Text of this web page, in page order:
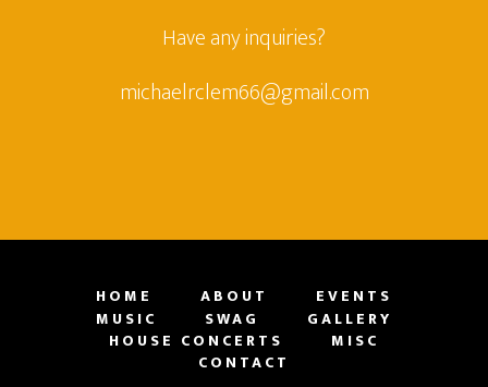
Have any inquiries?
michaelrclem66@gmail.com
HOME ABOUT
EVENTS
MUSIC
SWAG
GALLERY
HOUSE CONCERTS
MISC
CONTACT